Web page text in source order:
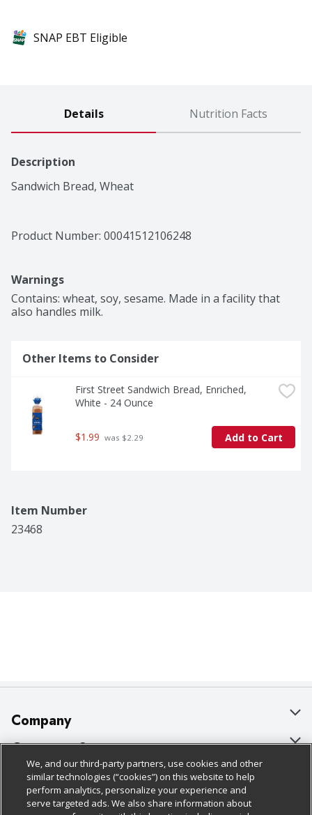
SNAP EBT Eligible
Details Nutrition Facts
Description
Sandwich Bread, Wheat
Product Number: 00041512106248
Warnings
Contains: wheat, soy, sesame. Made in a facility that
also handles milk.
Other Items to Consider
First Street Sandwich Bread, Enriched,
White - 24 Ounce
$1.99 was $2.29 Add to Cart
Item Number
23468
Company
About Us
Our Brands
Careers
Customer Support
Bulk Gift Card Orders
Business & Community HQ
Policies & Disclosures
Cage Free Egg Policy
We, and our third-party partners, use cookies and other
similar technologies (“cookies”) on this website to help
perform analytics, personalize your experience and
serve targeted ads. We also share information about